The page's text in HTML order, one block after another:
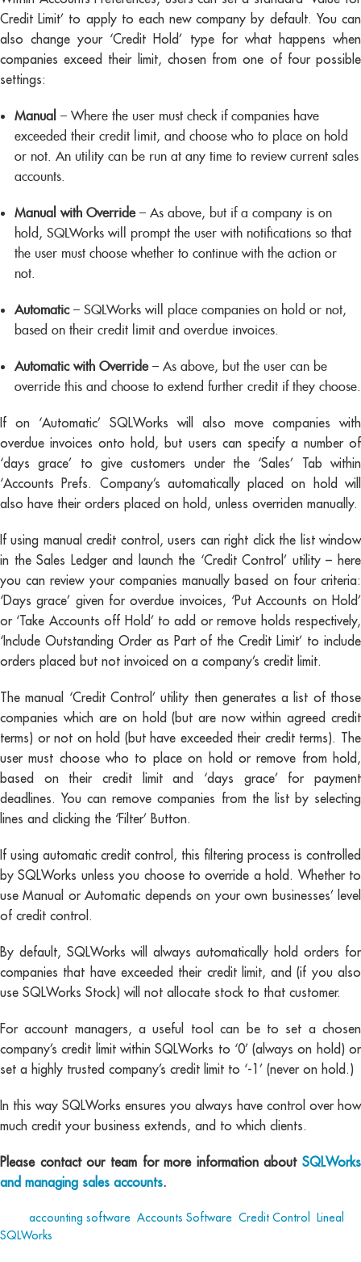
Credit Limit’ to apply to each new company by default. You can
also change your ‘Credit Hold’ type for what happens when
companies exceed their limit, chosen from one of four possible
settings:
Manual– Where the user must check if companies have
exceeded their credit limit, and choose who to place on hold
or not. An utility can be run at any time to review current sales
accounts.
Manual with Override– As above, but if a company is on
hold, SQLWorks will prompt the user with notifications so that
the user must choose whether to continue with the action or
not.
Automatic– SQLWorks will place companies on hold or not,
based on their credit limit and overdue invoices.
Automatic with Override– As above, but the user can be
override this and choose to extend further credit if they choose.
If on ‘Automatic’ SQLWorks will also move companies with
overdue invoices onto hold, but users can specify a number of
‘days grace’ to give customers under the ‘Sales’ Tab within
‘Accounts Prefs. Company’s automatically placed on hold will
also have their orders placed on hold, unless overriden manually.
If using manual credit control, users can right click the list window
in the Sales Ledger and launch the ‘Credit Control’ utility – here
you can review your companies manually based on four criteria:
‘Days grace’ given for overdue invoices, ‘Put Accounts on Hold’
or ‘Take Accounts off Hold’ to add or remove holds respectively,
‘Include Outstanding Order as Part of the Credit Limit’ to include
orders placed but not invoiced on a company’s credit limit.
The manual ‘Credit Control’ utility then generates a list of those
companies which are on hold (but are now within agreed credit
terms) or not on hold (but have exceeded their credit terms). The
user must choose who to place on hold or remove from hold,
based on their credit limit and ‘days grace’ for payment
deadlines. You can remove companies from the list by selecting
lines and clicking the ‘Filter’ Button.
If using automatic credit control, this filtering process is controlled
by SQLWorks unless you choose to override a hold. Whether to
use Manual or Automatic depends on your own businesses’ level
of credit control.
By default, SQLWorks will always automatically hold orders for
companies that have exceeded their credit limit, and (if you also
use SQLWorks Stock) will not allocate stock to that customer.
For account managers, a useful tool can be to set a chosen
company’s credit limit within SQLWorks to ‘0’ (always on hold) or
set a highly trusted company’s credit limit to ‘-1’ (never on hold.)
In this way SQLWorks ensures you always have control over how
much credit your business extends, and to which clients.
Please contact our team for more information about SQLWorks
and managing sales accounts.
accounting software Accounts Software Credit Control Lineal
SQLWorks